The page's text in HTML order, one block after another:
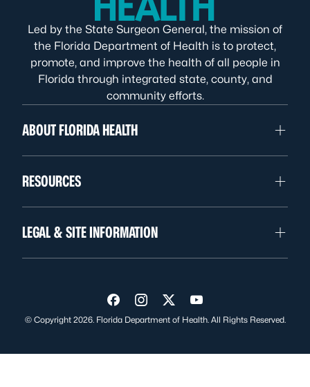
Led by the State Surgeon General, the mission of
the Florida Department of Health is to protect,
promote, and improve the health of all people in
Florida through integrated state, county, and
community efforts.
ABOUT FLORIDA HEALTH
RESOURCES
LEGAL & SITE INFORMATION
Visit us on Facebook
Visit us on Instagram
Visit us on Twitter
Visit us on YouTube
© Copyright 2026. Florida Department of Health. All Rights Reserved.